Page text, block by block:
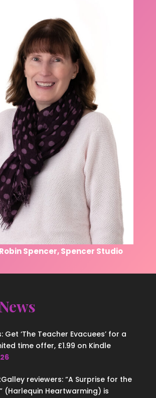
Spencer, Spencer Studio
Get ‘The Teacher Evacuees’ for a
time offer, £1.99 on Kindle
reviewers: “A Surprise for the
(Harlequin Heartwarming) is